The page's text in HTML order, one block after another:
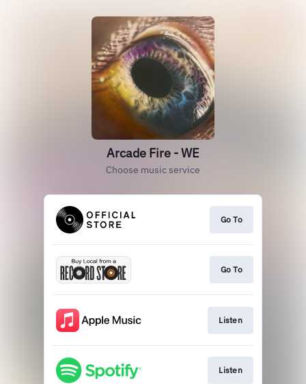
Arcade Fire - WE
Choose music service
Go To
Go To
Listen
Listen